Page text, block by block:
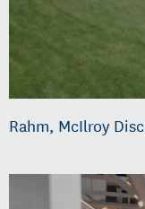
Rahm, McIlroy